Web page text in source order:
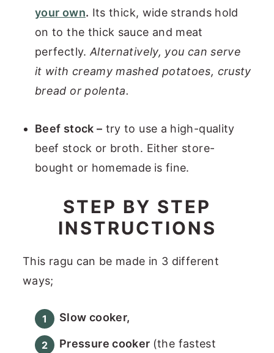
your own. Its thick, wide strands hold
on to the thick sauce and meat
perfectly. Alternatively, you can serve
it with creamy mashed potatoes, crusty
bread or polenta.
Beef stock – try to use a high-quality
beef stock or broth. Either store-
bought or homemade is fine.
STEP BY STEP
INSTRUCTIONS
This ragu can be made in 3 different
ways;
Slow cooker,
Pressure cooker (the fastest